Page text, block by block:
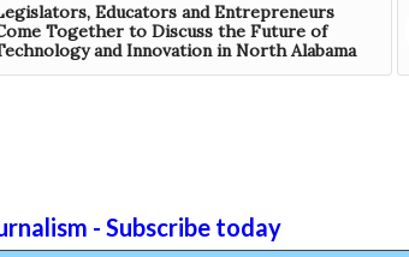
Educators and Entrepreneurs
Together to Discuss the Future of
and Innovation in North Alabama
- Subscribe today